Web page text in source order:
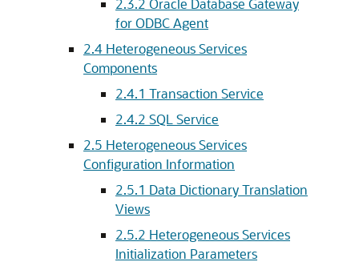
2.3.2 Oracle Database Gateway
for ODBC Agent
2.4 Heterogeneous Services
Components
2.4.1 Transaction Service
2.4.2 SQL Service
2.5 Heterogeneous Services
Configuration Information
2.5.1 Data Dictionary Translation
Views
2.5.2 Heterogeneous Services
Initialization Parameters